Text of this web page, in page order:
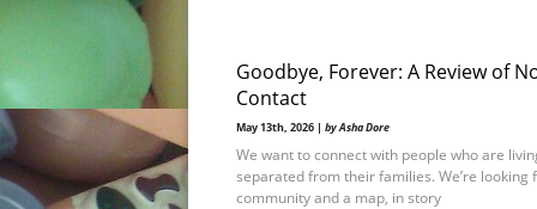
Goodbye, Forever: A Review of
Contact
May 13th, 2026 | by Asha Dore
We want to connect with people who are
separated from their families. We’re looking
community and a map, in story